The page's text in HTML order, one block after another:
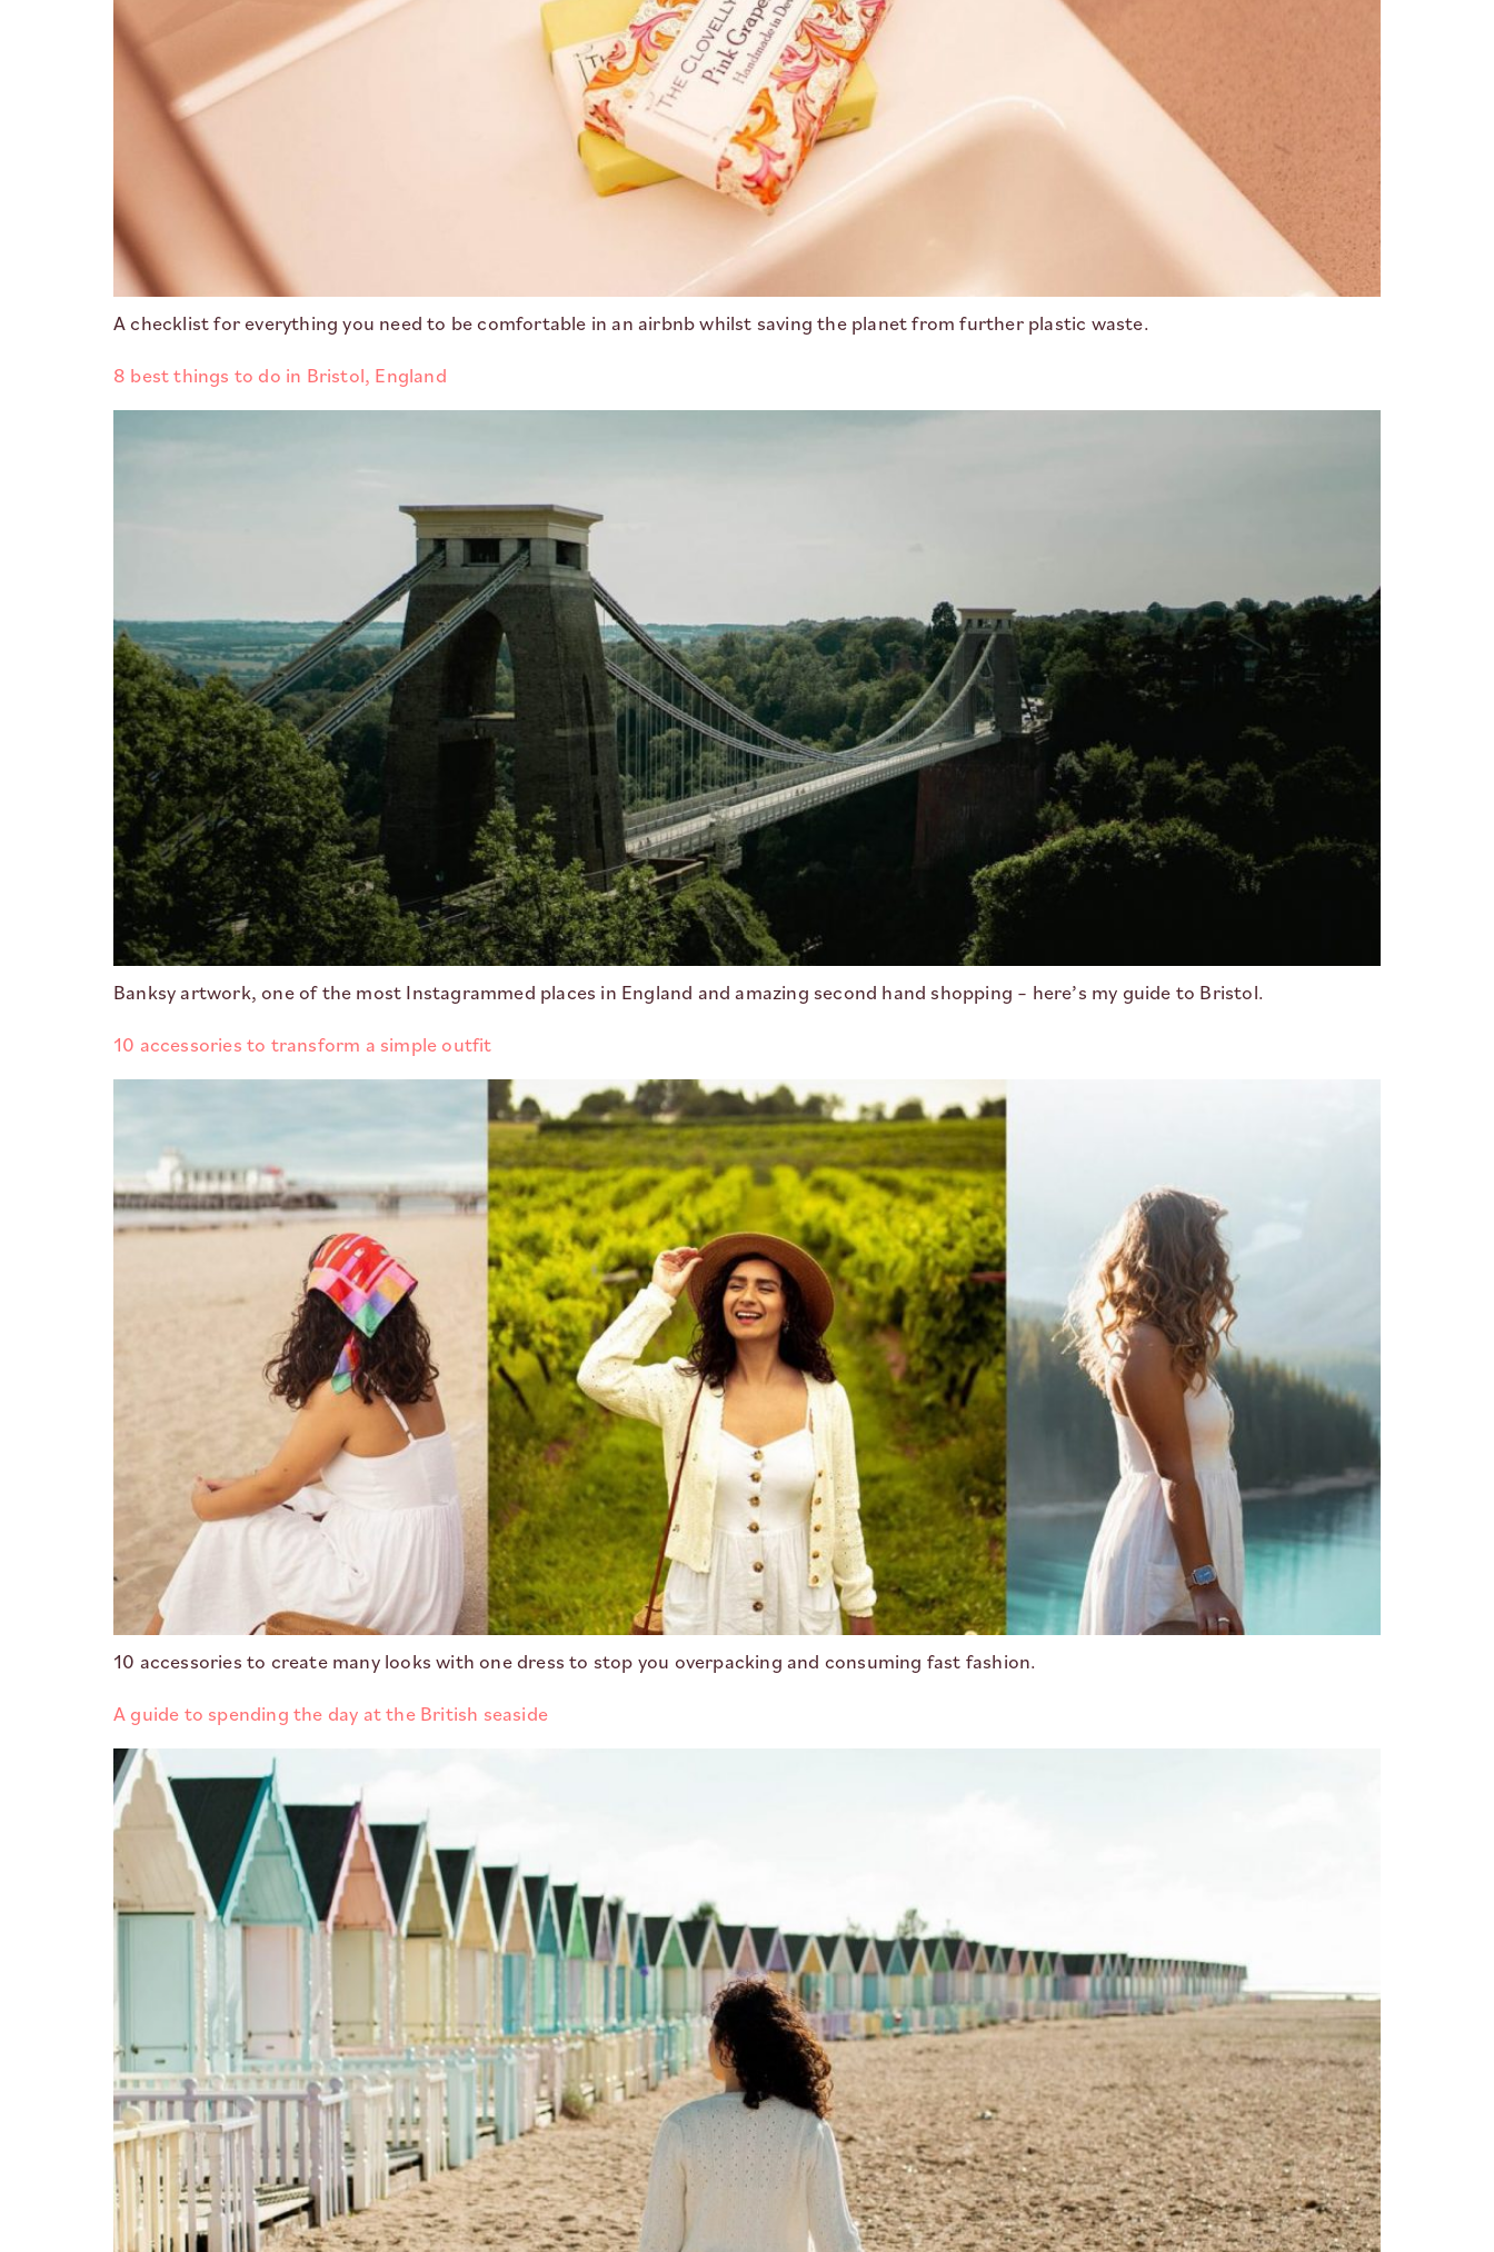
A checklist for everything you need to be comfortable in an airbnb whilst saving the planet from further plastic waste.
8 best things to do in Bristol, England
Banksy artwork, one of the most Instagrammed places in England and amazing second hand shopping – here’s my guide to Bristol.
10 accessories to transform a simple outfit
10 accessories to create many looks with one dress to stop you overpacking and consuming fast fashion.
A guide to spending the day at the British seaside